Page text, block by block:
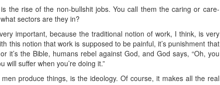
the rise of the non-bullshit jobs. You call them the caring or care-
sectors are they in?
important, because the traditional notion of work, I think, is very
this notion that work is supposed to be painful, it’s punishment that
it’s the Bible, humans rebel against God, and God says, “Oh, you
suffer when you’re doing it.”
produce things, is the ideology. Of course, it makes all the real